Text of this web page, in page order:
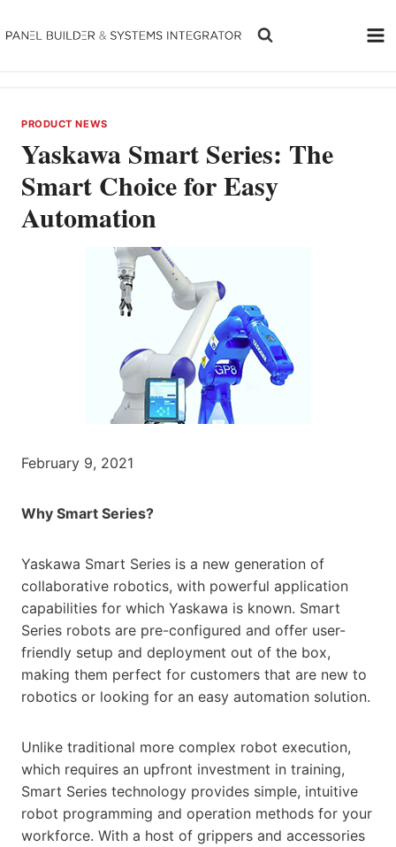
to
PRODUCT NEWS
Yaskawa Smart Series: The
Smart Choice for Easy
Automation
February 9, 2021
Why Smart Series?
Yaskawa Smart Series is a new generation of
collaborative robotics, with powerful application
capabilities for which Yaskawa is known. Smart
Series robots are pre-configured and offer user-
friendly setup and deployment out of the box,
making them perfect for customers that are new to
robotics or looking for an easy automation solution.
Unlike traditional more complex robot execution,
which requires an upfront investment in training,
Smart Series technology provides simple, intuitive
robot programming and operation methods for your
workforce. With a host of grippers and accessories